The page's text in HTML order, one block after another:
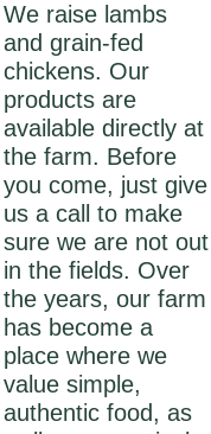
We raise lambs
and grain-fed
chickens. Our
products are
available directly at
the farm. Before
you come, just give
us a call to make
sure we are not out
in the fields. Over
the years, our farm
has become a
place where we
value simple,
authentic food, as